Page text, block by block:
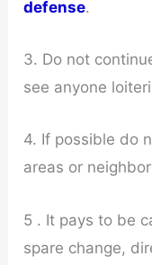
defense.
3. Do not
see anyone
4. If possible do
areas or
5 . It pays to be
spare change,